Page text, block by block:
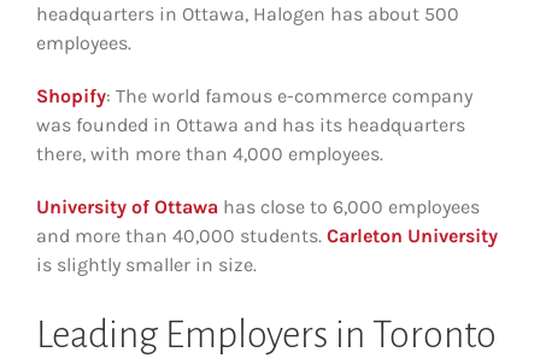
headquarters in Ottawa, Halogen has about 500
employees.
Shopify: The world famous e-commerce company
was founded in Ottawa and has its headquarters
there, with more than 4,000 employees.
University of Ottawa has close to 6,000 employees
and more than 40,000 students. Carleton University
is slightly smaller in size.
Leading Employers in Toronto